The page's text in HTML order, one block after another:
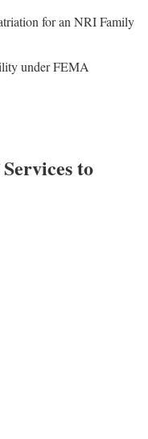
for an NRI Family
under FEMA
to